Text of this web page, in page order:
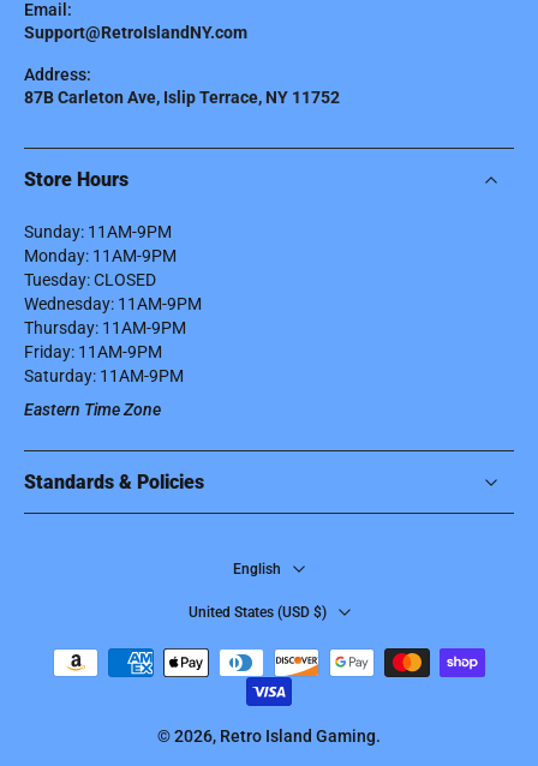
Email:
Support@RetroIslandNY.com
Address:
87B Carleton Ave, Islip Terrace, NY 11752
Store Hours
Sunday: 11AM-9PM
Monday: 11AM-9PM
Tuesday: CLOSED
Wednesday: 11AM-9PM
Thursday: 11AM-9PM
Friday: 11AM-9PM
Saturday: 11AM-9PM
Eastern Time Zone
Standards & Policies
English
United States ‎(USD $)‎
© 2026, Retro Island Gaming.